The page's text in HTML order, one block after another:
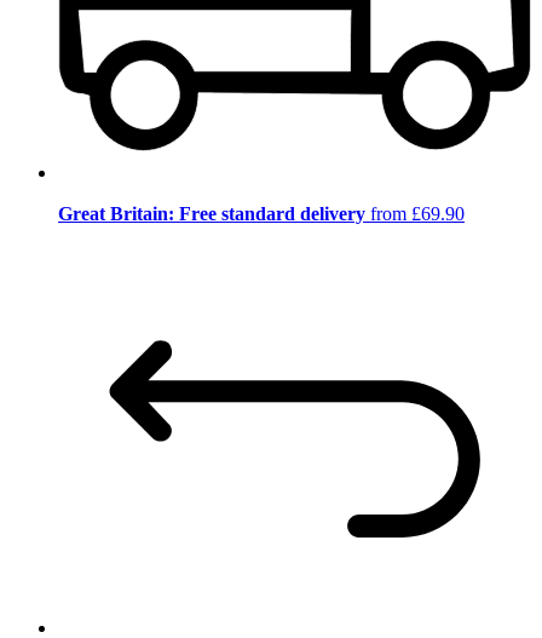
Great Britain: Free standard delivery from £69.90